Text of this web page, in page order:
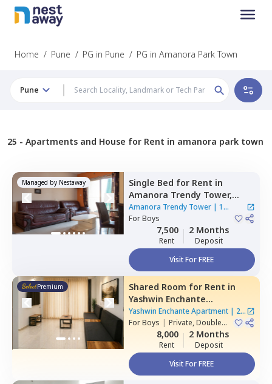
Home / Pune / PG in Pune / PG in Amanora Park Town
Pune
25 - Apartments and House for Rent in amanora park town
Managed by Nestaway Single Bed for Rent in
Amanora Trendy Tower,
Amanora park town,Pune
Amanora Trendy Tower| 1
House
ForBoys
7,500
Rent
2 Months
Deposit
Visit For FREE
Premium Shared Room for Rent in
Yashwin Enchante
Apartment,Wagholi,Pune
Yashwin Enchante Apartment| 2
Houses
ForBoys | Private, Double
8,000
Rent
2 Months
Deposit
Visit For FREE